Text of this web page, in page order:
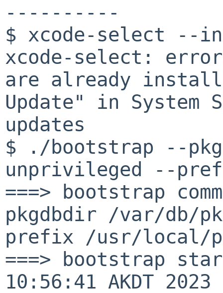
----------
$ xcode-select --
xcode-select:
are already
Update" in
updates
$ ./bootstrap --
unprivileged --
===> bootstrap
pkgdbdir /var/db/
prefix /usr/local/
===> bootstrap
10:56:41 AKDT 2023